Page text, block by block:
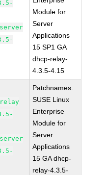
Module for
Server
Applications
15 SP1 GA
dhcp-relay-
4.3.5-4.15
Patchnames:
SUSE Linux
Enterprise
Module for
Server
Applications
15 GA dhcp-
relay-4.3.5-